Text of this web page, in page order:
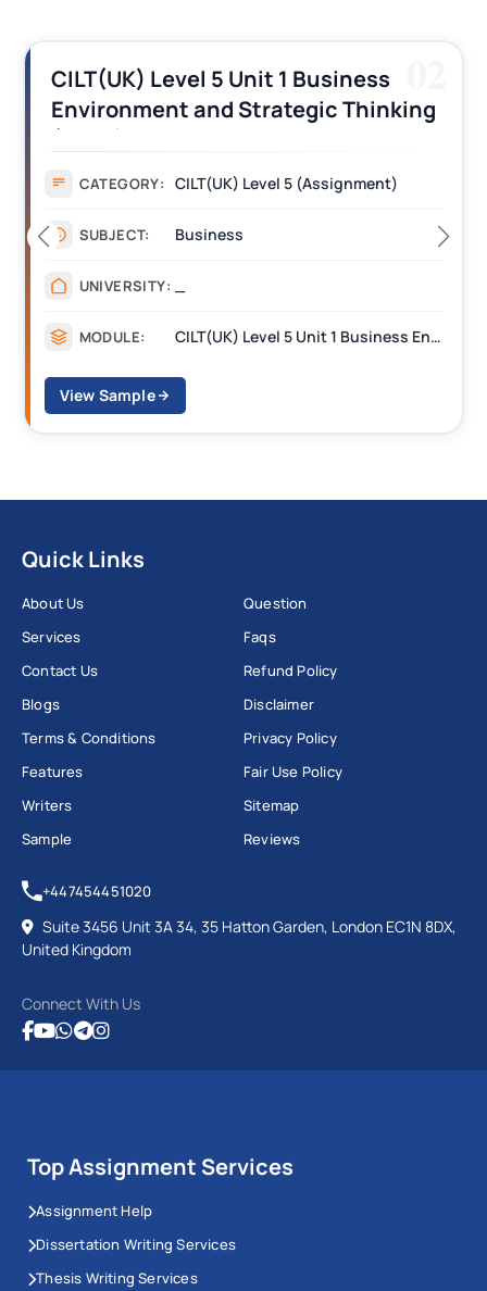
CILT (UK) Level 3 Unit 1 Business
Operations Along the Supply Chain
Assignment Example Answer
CATEGORY: Assignment
SUBJECT: Management
UNIVERSITY:
MODULE: CILT Level 3 Unit 1 Business Operations Along the Supply Chain (BOSC)
View Sample
Quick Links
About Us
Services
Contact Us
Blogs
Terms & Conditions
Features
Writers
Sample
Question
Faqs
Refund Policy
Disclaimer
Privacy Policy
Fair Use Policy
Sitemap
Reviews
+447454451020
Suite 3456 Unit 3A 34, 35 Hatton Garden, London EC1N 8DX,
United Kingdom
Connect With Us
Top Assignment Services
Assignment Help
Dissertation Writing Services
Thesis Writing Services